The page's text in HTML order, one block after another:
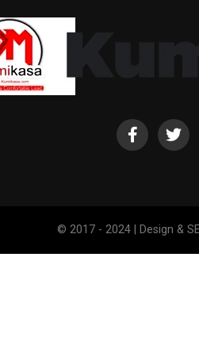
© 2017 - 2024 | Design &